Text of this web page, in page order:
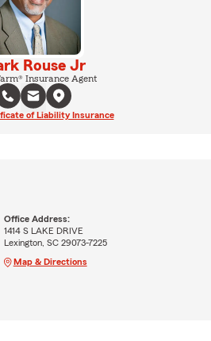
Rouse Jr
Insurance Agent
of Liability Insurance
Office Address:
1414 S LAKE DRIVE
Lexington, SC 29073-7225
Map & Directions